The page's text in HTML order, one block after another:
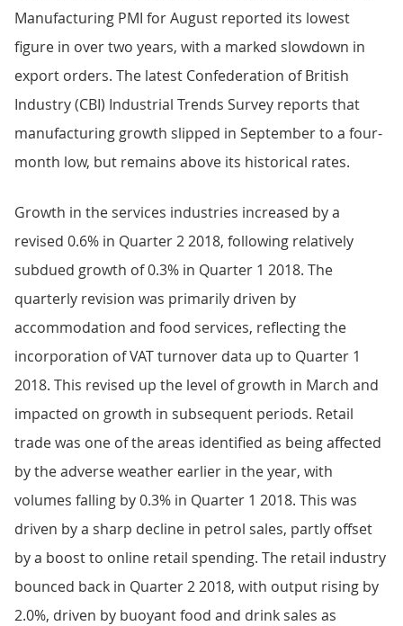
Manufacturing PMI for August reported its lowest
figure in over two years, with a marked slowdown in
export orders. The latest Confederation of British
Industry (CBI) Industrial Trends Survey reports that
manufacturing growth slipped in September to a four-
month low, but remains above its historical rates.
Growth in the services industries increased by a
revised 0.6% in Quarter 2 2018, following relatively
subdued growth of 0.3% in Quarter 1 2018. The
quarterly revision was primarily driven by
accommodation and food services, reflecting the
incorporation of VAT turnover data up to Quarter 1
2018. This revised up the level of growth in March and
impacted on growth in subsequent periods. Retail
trade was one of the areas identified as being affected
by the adverse weather earlier in the year, with
volumes falling by 0.3% in Quarter 1 2018. This was
driven by a sharp decline in petrol sales, partly offset
by a boost to online retail spending. The retail industry
bounced back in Quarter 2 2018, with output rising by
2.0%, driven by buoyant food and drink sales as